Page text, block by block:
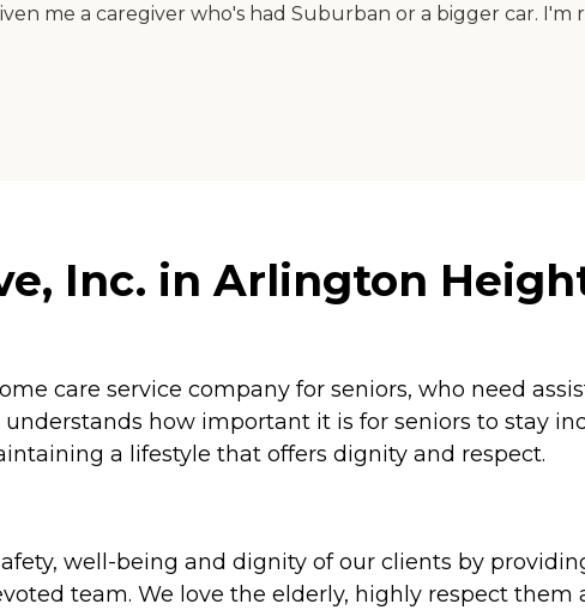
me a caregiver who's had Suburban or a bigger car.
Inc. in Arlington
care service company for seniors, who need
how important it is for seniors to stay
a lifestyle that offers dignity and respect.
well-being and dignity of our clients by
team. We love the elderly, highly respect